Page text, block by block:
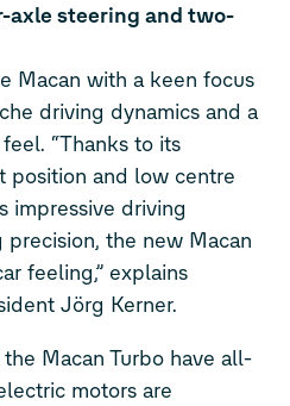
axle steering and two-
Macan with a keen focus
driving dynamics and a
“Thanks to its
position and low centre
impressive driving
precision, the new Macan
feeling,” explains
Jörg Kerner.
Macan Turbo have all-
motors are